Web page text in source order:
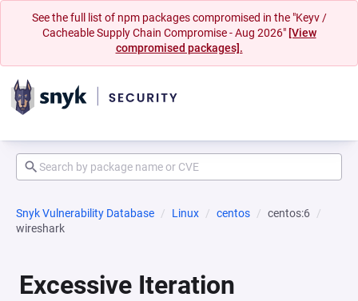
See the full list of npm packages compromised in the "Keyv /
Cacheable Supply Chain Compromise - Aug 2026" [View
compromised packages].
Snyk Vulnerability Database Linux centos
centos:6
wireshark
Excessive Iteration